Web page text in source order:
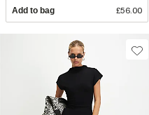
Add to bag £56.00